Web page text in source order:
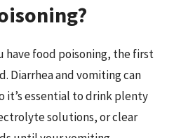
have food poisoning, the first
Diarrhea and vomiting can
it’s essential to drink plenty
solutions, or clear